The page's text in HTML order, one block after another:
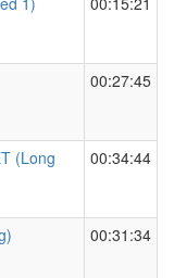
00:27:45
(Long
00:34:44
00:31:34